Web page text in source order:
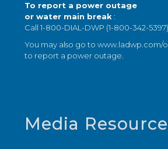
To report a power outage
or water main break:
Call 1-800-DIAL-DWP (1-800-342-5397)
You may also go towww.ladwp.com/
to report a power outage.
Media